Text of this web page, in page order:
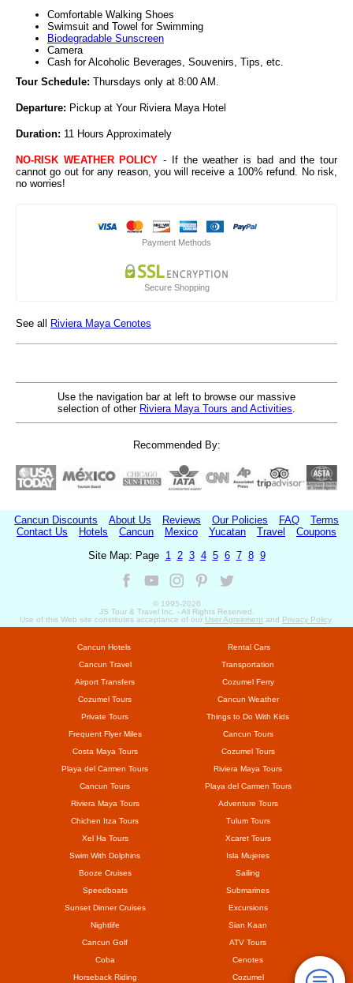
Comfortable Walking Shoes
Swimsuit and Towel for Swimming
Biodegradable Sunscreen
Camera
Cash for Alcoholic Beverages, Souvenirs, Tips, etc.
Tour Schedule: Thursdays only at 8:00 AM.
Departure: Pickup at Your Riviera Maya Hotel
Duration: 11 Hours Approximately
NO-RISK WEATHER POLICY - If the weather is bad and the tour
cannot go out for any reason, you will receive a 100% refund. No risk,
no worries!
Payment Methods
Secure Shopping
See all Riviera Maya Cenotes
Use the navigation bar at left to browse our massive
selection of other Riviera Maya Tours and Activities.
Recommended By:
Cancun Discounts About Us Reviews Our Policies FAQ
Terms
Contact Us
Hotels Cancun Mexico Yucatan Travel
Coupons
Site Map: Page 1 2 3 4 5 6 7 8 9
© 1995-2026
JS Tour & Travel Inc. - All Rights Reserved.
Use of this Web site constitutes acceptance of our User Agreement and Privacy Policy.
Cancun Hotels
Rental Cars
Cancun Travel
Transportation
Airport Transfers
Cozumel Ferry
Cozumel Tours
Cancun Weather
Private Tours
Things to Do With Kids
Frequent Flyer Miles
Cancun Tours
Costa Maya Tours
Cozumel Tours
Playa del Carmen Tours
Riviera Maya Tours
Cancun Tours
Playa del Carmen Tours
Riviera Maya Tours
Adventure Tours
Chichen Itza Tours
Tulum Tours
Xel Ha Tours
Xcaret Tours
Swim With Dolphins
Isla Mujeres
Booze Cruises
Sailing
Speedboats
Submarines
Sunset Dinner Cruises
Excursions
Nightlife
Sian Kaan
Cancun Golf
ATV Tours
Coba
Cenotes
Horseback Riding
Cozumel